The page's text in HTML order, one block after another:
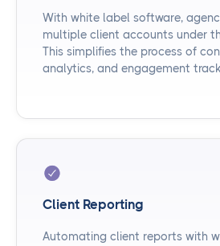
With white label software,
multiple client accounts under
This simplifies the process of
analytics, and engagement
Client Reporting
Automating client reports with